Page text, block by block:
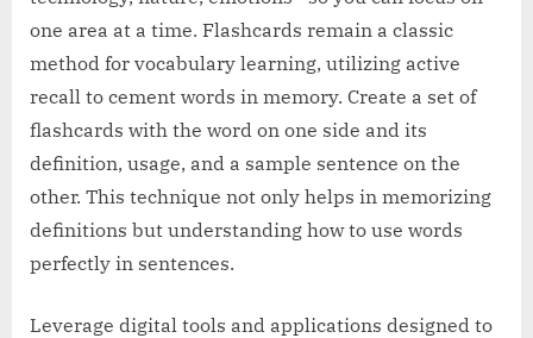
one area at a time. Flashcards remain a classic
method for vocabulary learning, utilizing active
recall to cement words in memory. Create a set of
flashcards with the word on one side and its
definition, usage, and a sample sentence on the
other. This technique not only helps in memorizing
definitions but understanding how to use words
perfectly in sentences.
Leverage digital tools and applications designed to